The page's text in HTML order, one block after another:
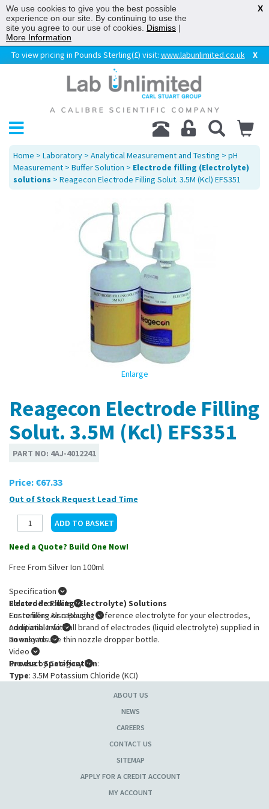
To view pricing in Pounds Sterling(£) visit: www.labunlimited.co.uk X
Home > Laboratory > Analytical Measurement and Testing > pH
Measurement > Buffer Solution > Electrode filling (Electrolyte)
solutions > Reagecon Electrode Filling Solut. 3.5M (Kcl) EFS351
Enlarge
Reagecon Electrode Filling
Solut. 3.5M (Kcl) EFS351
PART NO: 4AJ-4012241
Price: €67.33
Out of Stock
Need a Quote? Build One Now!
Free From Silver Ion 100ml
Specification
Electrode Filling (Electrolyte) Solutions
For refilling or replacing reference electrolyte for your electrodes,
compatible with all brand of electrodes (liquid electrolyte) supplied in
an easy to use thin nozzle dropper bottle.
Product Specification:
Type: 3.5M Potassium Chloride (KCI)
Related Products
Customers Also Bought
Additional Info
Downloads
Video
Browse by Category
ABOUT US
NEWS
CAREERS
CONTACT US
SITEMAP
APPLY FOR A CREDIT ACCOUNT
MY ACCOUNT
We use cookies to give you the best possible
experience on our site. By continuing to use the
site you agree to our use of cookies. Dismiss |
More Information
X